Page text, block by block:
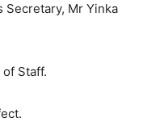
Secretary, Mr Yinka
Staff.